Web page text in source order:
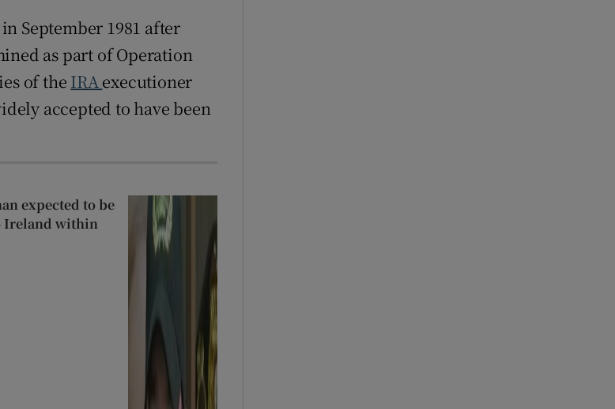
September 1981 after
as part of Operation
of the IRA executioner
accepted to have been
expected to be
Ireland within